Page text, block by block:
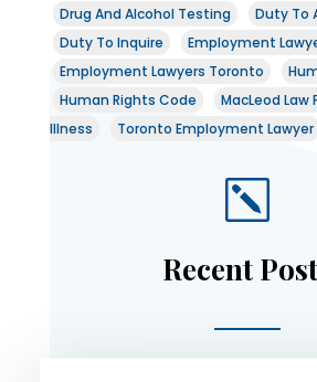
Drug And Alcohol Testing
Duty To
Duty To Inquire
Employment
Employment Lawyers Toronto
Human Rights Code
MacLeod Law
Illness
Toronto Employment Lawyer
k
Recent